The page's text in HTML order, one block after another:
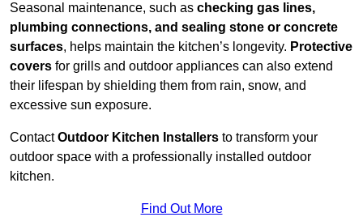
Seasonal maintenance, such as checking gas lines,
plumbing connections, and sealing stone or concrete
surfaces, helps maintain the kitchen’s longevity. Protective
covers for grills and outdoor appliances can also extend
their lifespan by shielding them from rain, snow, and
excessive sun exposure.
ContactOutdoor Kitchen Installers to transform your
outdoor space with a professionally installed outdoor
kitchen.
Find Out More